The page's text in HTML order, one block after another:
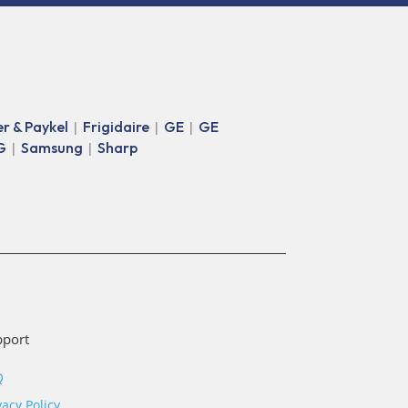
& Paykel | Frigidaire | GE | GE
|Samsung |Sharp
Policy